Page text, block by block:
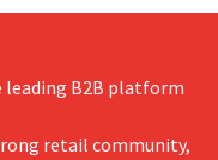
leading B2B platform
retail community,